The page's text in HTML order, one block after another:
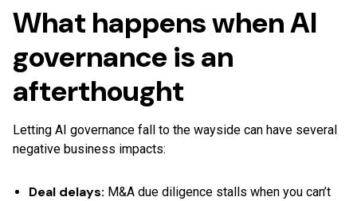
What happens when AI
governance is an
afterthought
Letting AI governance fall to the wayside can have several
negative business impacts:
Deal delays: M&A due diligence stalls when you can’t